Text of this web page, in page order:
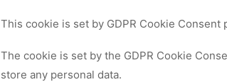
This cookie is set by GDPR Cookie
The cookie is set by the GDPR Cookie
store any personal data.